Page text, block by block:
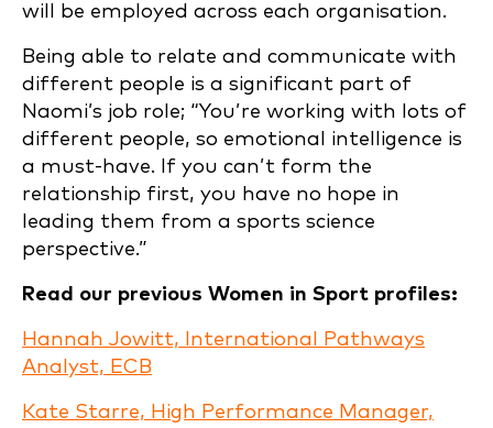
will be employed across each organisation.
Being able to relate and communicate with
different people is a significant part of
Naomi’s job role; “You’re working with lots of
different people, so emotional intelligence is
a must-have. If you can’t form the
relationship first, you have no hope in
leading them from a sports science
perspective.”
Read our previous Women in Sport profiles:
Hannah Jowitt, International Pathways
Analyst, ECB
Kate Starre, High Performance Manager,